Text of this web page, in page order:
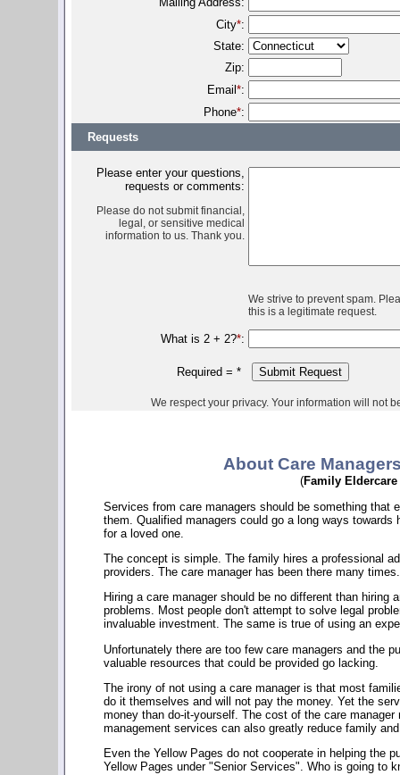
City*:
State:
Zip:
Email *:
Phone*:
Requests
Please enter your questions,
requests or comments:
Please do not submit financial,
legal, or sensitive medical
information to us. Thank you.
We strive to prevent spam.
this is a legitimate request.
What is 2 + 2?*:
Required = *
We respect your privacy. Your information will not
About Care
(Family
Services from care managers should be something
them. Qualified managers could go a long ways
for a loved one.
The concept is simple. The family hires a professional
providers. The care manager has been there many
Hiring a care manager should be no different than
problems. Most people don't attempt to solve legal
invaluable investment. The same is true of using an
Unfortunately there are too few care managers and the
valuable resources that could be provided go lacking.
The irony of not using a care manager is that most
do it themselves and will not pay the money. Yet the
money than do-it-yourself. The cost of the care
management services can also greatly reduce family
Even the Yellow Pages do not cooperate in helping the
Yellow Pages under "Senior Services". Who is going to